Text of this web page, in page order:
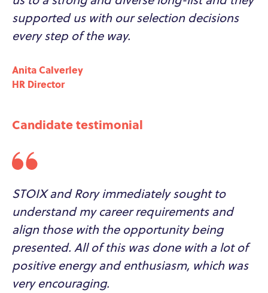
supported us with our selection decisions
every step of the way.
Anita Calverley
HR Director
Candidate testimonial
STOIX and Rory immediately sought to
understand my career requirements and
align those with the opportunity being
presented. All of this was done with a lot of
positive energy and enthusiasm, which was
very encouraging.